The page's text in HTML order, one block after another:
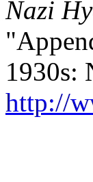
Nazi
1930s:
http://